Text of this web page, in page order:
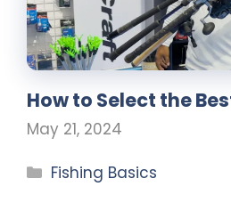
How to Select the
May 21, 2024
Fishing Basics